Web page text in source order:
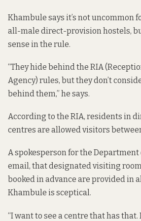
Khambule says it’s not uncommon
all-male direct-provision hostels,
sense in the rule.
“They hide behind the RIA
Agency) rules, but they don’t
behind them,” he says.
According to the RIA, residents in
centres are allowed visitors
A spokesperson for the Department
email, that designated visiting
booked in advance are provided in
Khambule is sceptical.
“I want to see a centre that has